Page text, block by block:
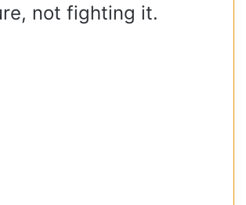
not fighting it.